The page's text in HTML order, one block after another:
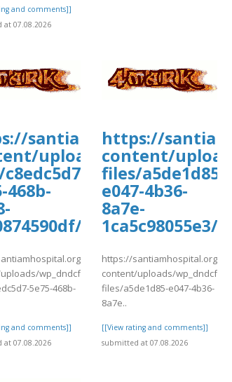
and comments]]
07.08.2026
thread/
santiamhospital.org/wp-
uploads/
468b-
ghfhfgh9.pdf
wp-
wp_dndcf7_uploads/wpcf7-
5e75-468b-
and comments]]
07.08.2026
https://
content/
files/a5de1d85-
e047-4b36-
8a7e-
1ca5c98055e3/
https://santiamhospital.org/wp-
content/uploads/
files/a5de1d85-e047-4b36-
8a7e..
[[View rating and comments]]
submitted at 07.08.2026